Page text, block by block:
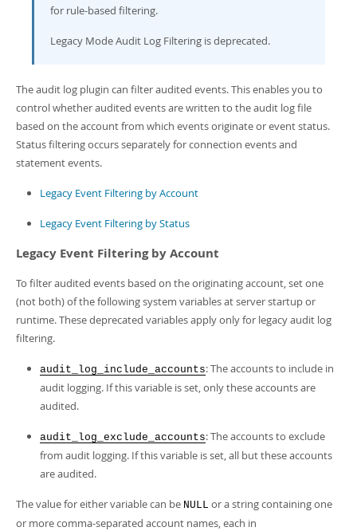
for rule-based filtering.
Legacy Mode Audit Log Filtering is deprecated.
The audit log plugin can filter audited events. This enables you to
control whether audited events are written to the audit log file
based on the account from which events originate or event status.
Status filtering occurs separately for connection events and
statement events.
Legacy Event Filtering by Account
Legacy Event Filtering by Status
Legacy Event Filtering by Account
To filter audited events based on the originating account, set one
(not both) of the following system variables at server startup or
runtime. These deprecated variables apply only for legacy audit log
filtering.
audit_log_include_accounts: The accounts to include in
audit logging. If this variable is set, only these accounts are
audited.
audit_log_exclude_accounts: The accounts to exclude
from audit logging. If this variable is set, all but these accounts
are audited.
The value for either variable can be NULL or a string containing one
or more comma-separated account names, each in